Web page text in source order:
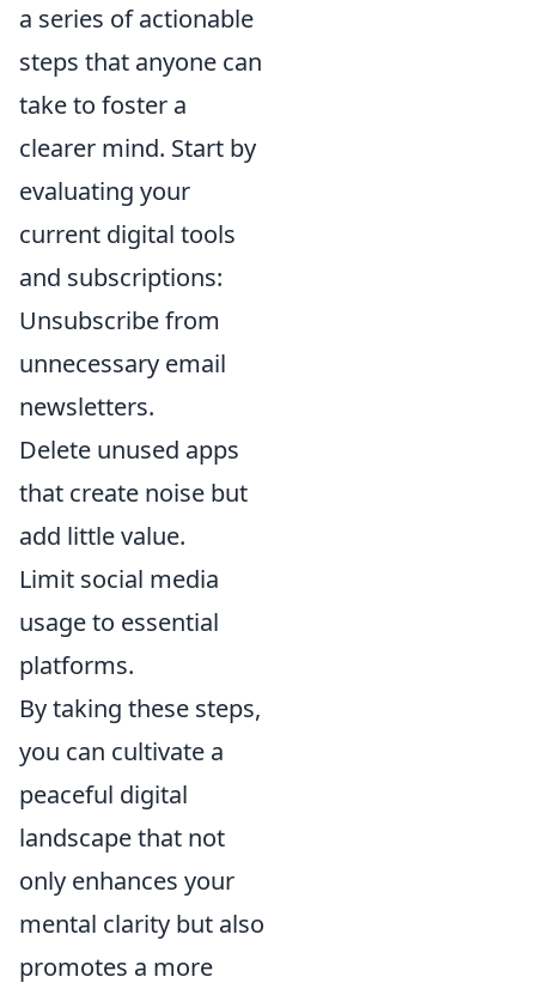
a series of actionable
steps that anyone can
take to foster a
clearer mind. Start by
evaluating your
current digital tools
and subscriptions:
Unsubscribe from
unnecessary email
newsletters.
Delete unused apps
that create noise but
add little value.
Limit social media
usage to essential
platforms.
By taking these steps,
you can cultivate a
peaceful digital
landscape that not
only enhances your
mental clarity but also
promotes a more